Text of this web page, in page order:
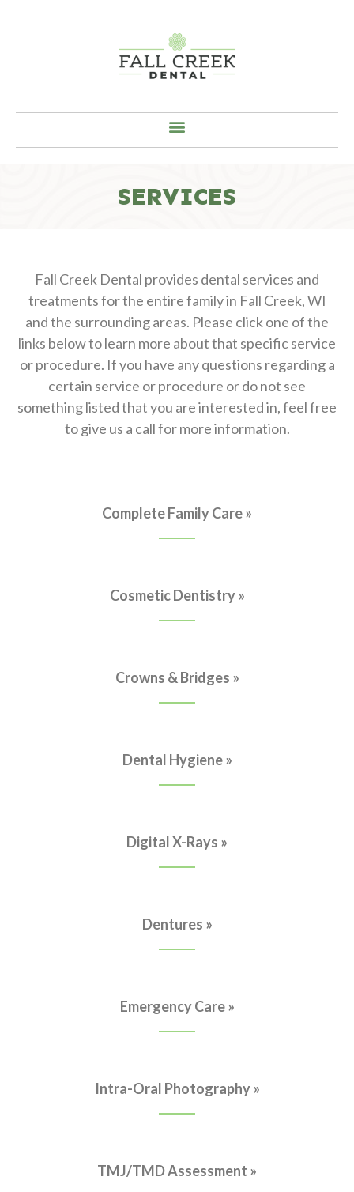
SERVICES
Fall Creek Dental provides dental services and
treatments for the entire family in Fall Creek, WI
and the surrounding areas. Please click one of the
links below to learn more about that specific service
or procedure. If you have any questions regarding a
certain service or procedure or do not see
something listed that you are interested in, feel free
to give us a call for more information.
Complete Family Care »
Cosmetic Dentistry »
Crowns & Bridges »
Dental Hygiene »
Digital X-Rays »
Dentures »
Emergency Care »
Intra-Oral Photography »
TMJ/TMD Assessment »